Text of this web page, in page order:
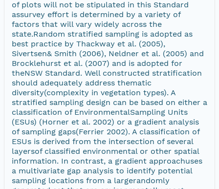
of plots will not be stipulated in this Standard
assurvey effort is determined by a variety of
factors that will vary widely across the
state.Random stratified sampling is adopted as
best practice by Thackway et al. (2005),
Sivertsen& Smith (2006), Neldner et al. (2005) and
Brocklehurst et al. (2007) and is adopted for
theNSW Standard. Well constructed stratification
should adequately address thematic
diversity(complexity in vegetation types). A
stratified sampling design can be based on either a
classification of EnvironmentalSampling Units
(ESUs) (Horner et al. 2002) or a gradient analysis
of sampling gaps(Ferrier 2002). A classification of
ESUs is derived from the intersection of several
layersof classified environmental or other spatial
information. In contrast, a gradient approachuses
a multivariate gap analysis to identify potential
sampling locations from a largerandomly